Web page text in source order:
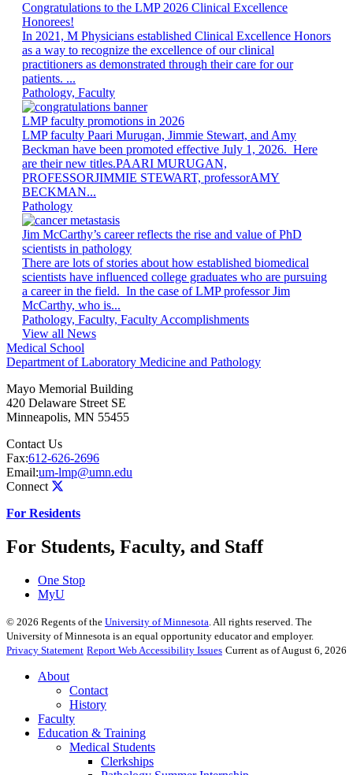
Congratulations to the LMP 2026 Clinical Excellence
Honorees!
In 2021, M Physicians established Clinical Excellence Honors
as a way to recognize the excellence of our clinical
practitioners as demonstrated through their care for our
patients. ...
Pathology, Faculty
LMP faculty promotions in 2026
LMP faculty Paari Murugan, Jimmie Stewart, and Amy
Beckman have been promoted effective July 1, 2026. Here
are their new titles.PAARI MURUGAN,
PROFESSORJIMMIE STEWART, professorAMY
BECKMAN...
Pathology
Jim McCarthy’s career reflects the rise and value of PhD
scientists in pathology
There are lots of stories about how established biomedical
scientists have influenced college graduates who are pursuing
a career in the field. In the case of LMP professor Jim
McCarthy, who is...
Pathology, Faculty, Faculty Accomplishments
View all News
Medical School
Department of Laboratory Medicine and Pathology
Mayo Memorial Building
420 Delaware Street SE
Minneapolis, MN 55455
Contact Us
Fax:612-626-2696
Email:um-lmp@umn.edu
Connect
For Residents
For Students, Faculty, and Staff
One Stop
MyU
© 2026 Regents of the University of Minnesota. All rights reserved. The
University of Minnesota is an equal opportunity educator and employer.
Privacy Statement Report Web Accessibility Issues Current as of August 6, 2026
About
Contact
History
Faculty
Education & Training
Medical Students
Clerkships